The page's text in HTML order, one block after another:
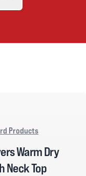
Products
Warm Dry
Neck Top